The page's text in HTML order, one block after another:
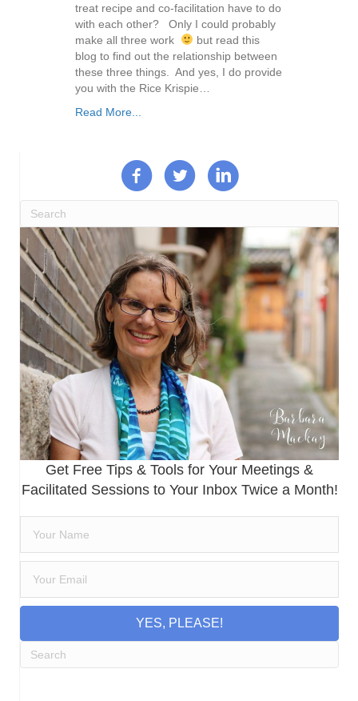
treat recipe and co-facilitation have to do
with each other? Only I could probably
make all three work
but read this
blog to find out the relationship between
these three things. And yes, I do provide
you with the Rice Krispie…
Read More...
Get Free Tips & Tools for Your Meetings &
Facilitated Sessions to Your Inbox Twice a Month!
YES, PLEASE!